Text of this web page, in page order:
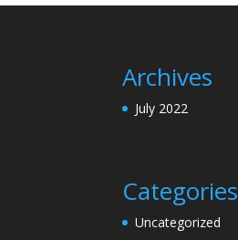
Archives
July 2022
Categories
Uncategorized